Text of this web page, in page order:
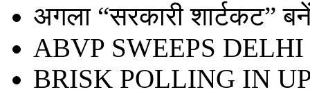
अगला “सरकारी शार्टकट”
ABVP SWEEPS
BRISK POLLING IN